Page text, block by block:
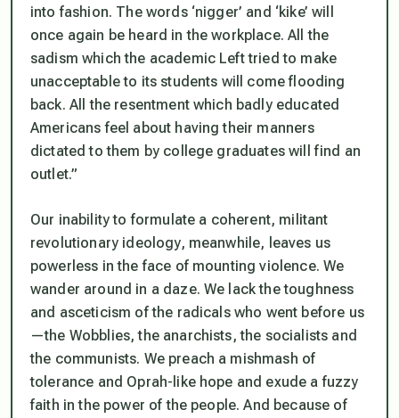
into fashion. The words ‘nigger’ and ‘kike’ will
once again be heard in the workplace. All the
sadism which the academic Left tried to make
unacceptable to its students will come flooding
back. All the resentment which badly educated
Americans feel about having their manners
dictated to them by college graduates will find an
outlet.”
Our inability to formulate a coherent, militant
revolutionary ideology, meanwhile, leaves us
powerless in the face of mounting violence. We
wander around in a daze. We lack the toughness
and asceticism of the radicals who went before us
—the Wobblies, the anarchists, the socialists and
the communists. We preach a mishmash of
tolerance and Oprah-like hope and exude a fuzzy
faith in the power of the people. And because of